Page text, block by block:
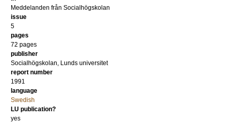
Meddelanden från Socialhögskolan
issue
5
pages
72 pages
publisher
Socialhögskolan, Lunds universitet
report number
1991
language
Swedish
LU publication?
yes